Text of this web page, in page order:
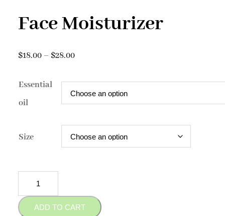
Face Moisturizer
$18.00– $28.00Price
through
Essential
oil
Size
Moisturizer
quantityADD TO CART